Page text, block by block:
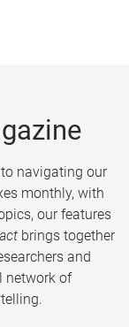
navigating our
monthly, with
our features
brings together
and
network of